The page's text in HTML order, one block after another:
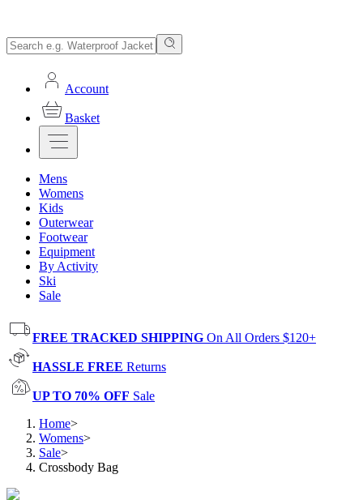
Account
Basket
Mens
Womens
Kids
Outerwear
Footwear
Equipment
By Activity
Ski
Sale
FREE TRACKED SHIPPING On All Orders $120+
HASSLE FREE Returns
UP TO 70% OFF Sale
Home>
Womens>
Sale>
Crossbody Bag